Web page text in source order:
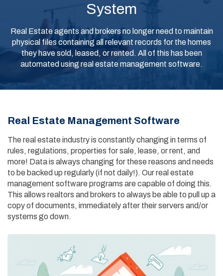
System
Real Estate agents and brokers no longer need to maintain
physical files containing all relevant records for the homes
they have sold, leased, or rented. All of this has been
automated using real estate management software.
Real Estate Management Software
The real estate industry is constantly changing in terms of
rules, regulations, properties for sale, lease, or rent, and
more! Data is always changing for these reasons and needs
to be backed up regularly (if not daily!). Our real estate
management software programs are capable of doing this.
This allows realtors and brokers to always be able to pull up a
copy of documents, immediately after their servers and/or
systems go down.